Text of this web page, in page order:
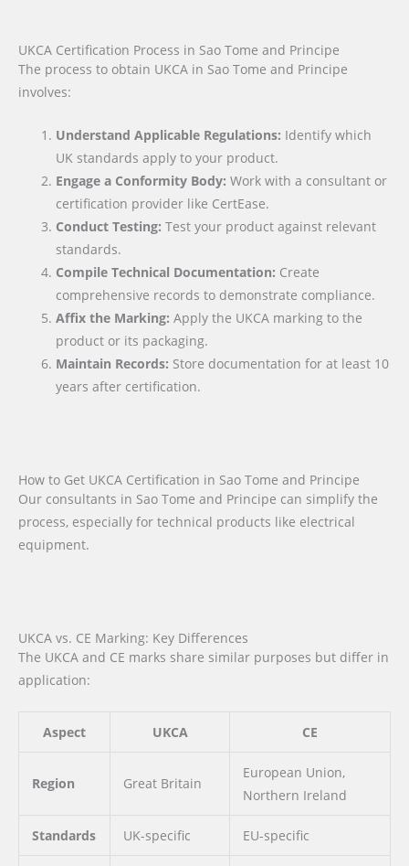
UKCA Certification Process in Sao Tome and Principe
The process to obtain UKCA in Sao Tome and Principe
involves:
Understand Applicable Regulations: Identify which
UK standards apply to your product.
Engage a Conformity Body: Work with a consultant or
certification provider like CertEase.
Conduct Testing: Test your product against relevant
standards.
Compile Technical Documentation: Create
comprehensive records to demonstrate compliance.
Affix the Marking: Apply the UKCA marking to the
product or its packaging.
Maintain Records: Store documentation for at least 10
years after certification.
How to Get UKCA Certification in Sao Tome and Principe
Our consultants in Sao Tome and Principe can simplify the
process, especially for technical products like electrical
equipment.
UKCA vs. CE Marking: Key Differences
The UKCA and CE marks share similar purposes but differ in
application:
Aspect UKCA CE
Region Great Britain
European Union,
Northern Ireland
Standards UK-specific EU-specific